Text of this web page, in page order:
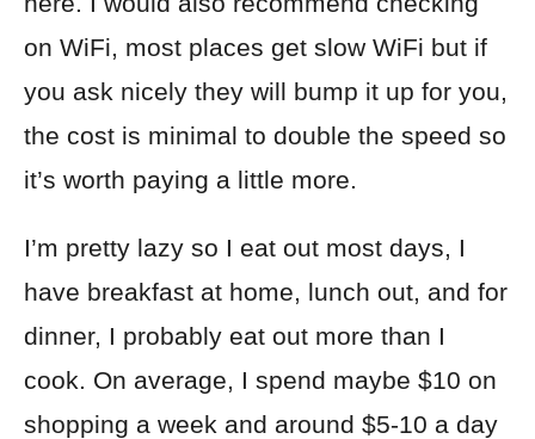
on WiFi, most places get slow WiFi but if
you ask nicely they will bump it up for you,
the cost is minimal to double the speed so
it’s worth paying a little more.
I’m pretty lazy so I eat out most days, I
have breakfast at home, lunch out, and for
dinner, I probably eat out more than I
cook. On average, I spend maybe $10 on
shopping a week and around $5-10 a day